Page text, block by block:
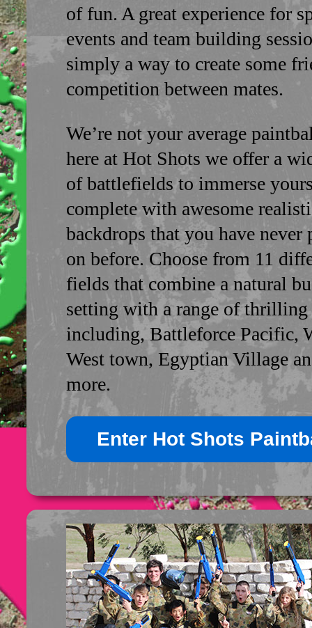
of fun. A great experience for
events and team building
simply a way to create some
competition between mates.
We’re not your average
here at Hot Shots we offer a
of battlefields to immerse
complete with awesome
backdrops that you have never
on before. Choose from 11
fields that combine a natural
setting with a range of thrilling
including, Battleforce Pacific,
West town, Egyptian Village
more.
Enter Hot Shots